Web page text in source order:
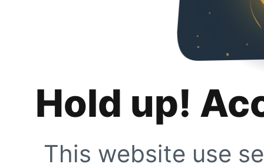
Hold up!
This website use